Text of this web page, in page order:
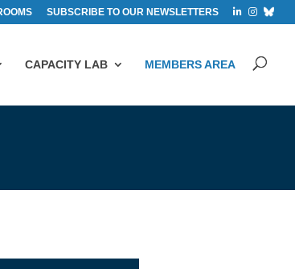
SUBSCRIBE TO OUR NEWSLETTERS
CAPACITY LAB MEMBERS AREA